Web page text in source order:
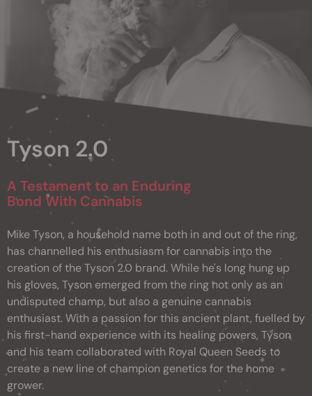
Tyson 2.0
A Testament to an Enduring
Bond With Cannabis
Mike Tyson, a household name both in and out of the ring,
has channelled his enthusiasm for cannabis into the
creation of the Tyson 2.0 brand. While he's long hung up
his gloves, Tyson emerged from the ring not only as an
undisputed champ, but also a genuine cannabis
enthusiast. With a passion for this ancient plant, fuelled by
his first-hand experience with its healing powers, Tyson
and his team collaborated with Royal Queen Seeds to
create a new line of champion genetics for the home
grower.